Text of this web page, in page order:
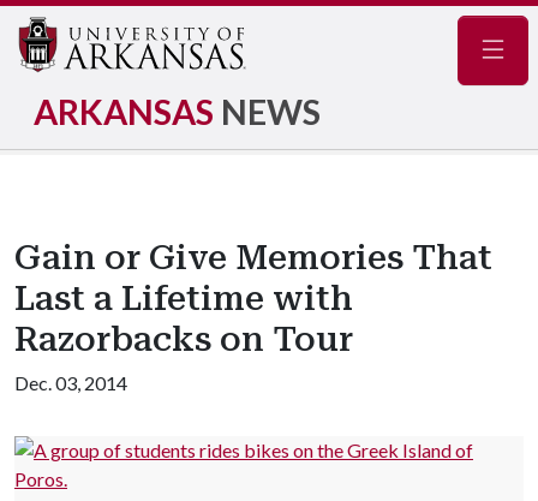
ARKANSAS NEWS
Gain or Give Memories That
Last a Lifetime with
Razorbacks on Tour
Dec. 03, 2014